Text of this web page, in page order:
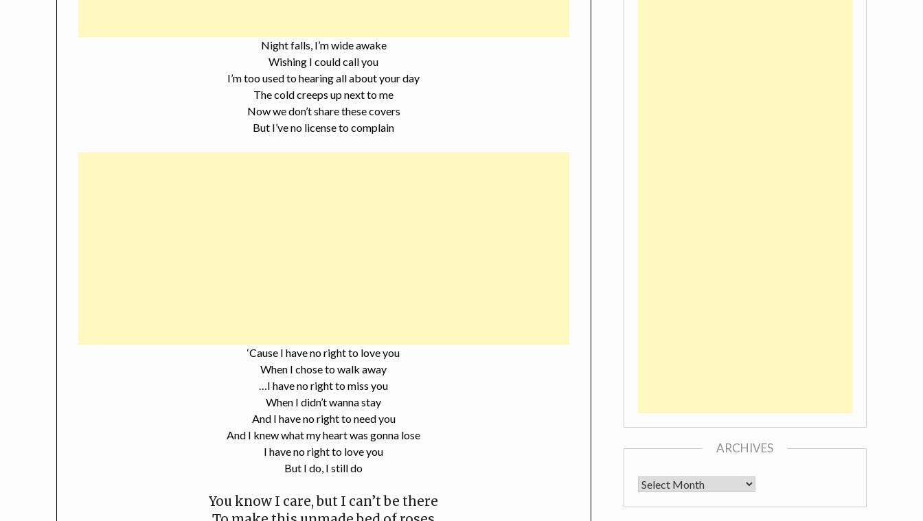
Night falls, I’m wide awake
Wishing I could call you
I’m too used to hearing all about your day
The cold creeps up next to me
Now we don’t share these covers
But I’ve no license to complain
‘Cause I have no right to love you
When I chose to walk away
…I have no right to miss you
When I didn’t wanna stay
And I have no right to need you
And I knew what my heart was gonna lose
I have no right to love you
But I do, I still do
You know I care, but I can’t be there
ARCHIVES
Archives